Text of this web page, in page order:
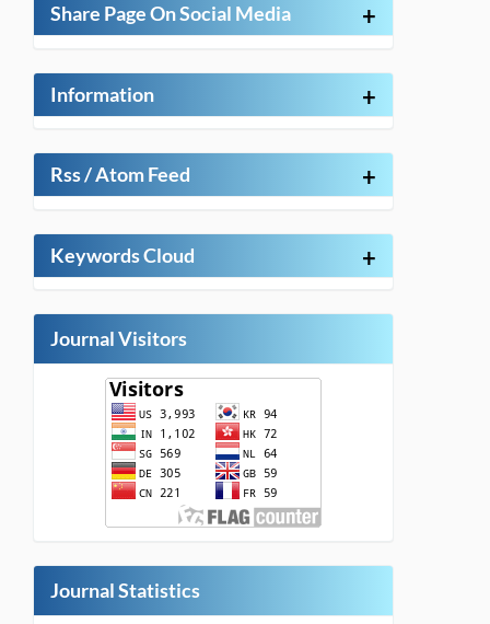
Share Page On Social Media +
Information +
Rss / Atom Feed +
Keywords Cloud +
Journal Visitors
Journal Statistics